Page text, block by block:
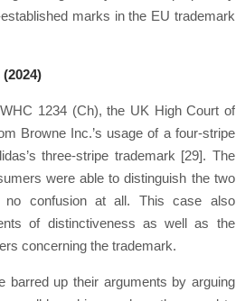
marks in the EU trademark
1234 (Ch), the UK High Court of
Browne Inc.’s usage of a four-stripe
three-stripe trademark [29]. The
were able to distinguish the two
no confusion at all. This case also
of distinctiveness as well as the
concerning the trademark.
barred up their arguments by arguing